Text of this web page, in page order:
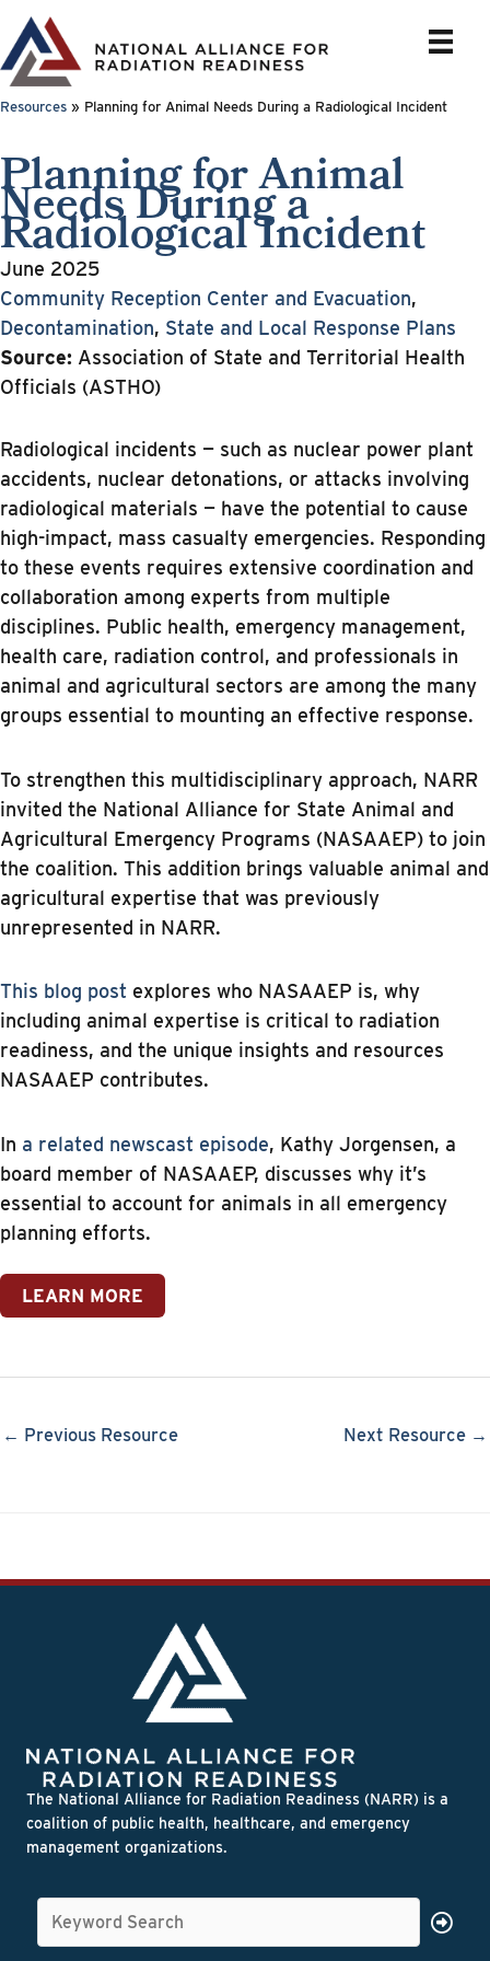
Skip
to
content
Resources » Planning for Animal Needs During a Radiological Incident
Planning for Animal
Needs During a
Radiological Incident
June 2025
Community Reception Center and Evacuation,
Decontamination, State and Local Response Plans
Source: Association of State and Territorial Health
Officials (ASTHO)
Radiological incidents — such as nuclear power plant
accidents, nuclear detonations, or attacks involving
radiological materials — have the potential to cause
high-impact, mass casualty emergencies. Responding
to these events requires extensive coordination and
collaboration among experts from multiple
disciplines. Public health, emergency management,
health care, radiation control, and professionals in
animal and agricultural sectors are among the many
groups essential to mounting an effective response.
To strengthen this multidisciplinary approach, NARR
invited the National Alliance for State Animal and
Agricultural Emergency Programs (NASAAEP) to join
the coalition. This addition brings valuable animal and
agricultural expertise that was previously
unrepresented in NARR.
This blog post explores who NASAAEP is, why
including animal expertise is critical to radiation
readiness, and the unique insights and resources
NASAAEP contributes.
In a related newscast episode, Kathy Jorgensen, a
board member of NASAAEP, discusses why it’s
essential to account for animals in all emergency
planning efforts.
LEARN MORE
← Previous Resource Next Resource →
The National Alliance for Radiation Readiness (NARR) is a
coalition of public health, healthcare, and emergency
management organizations.